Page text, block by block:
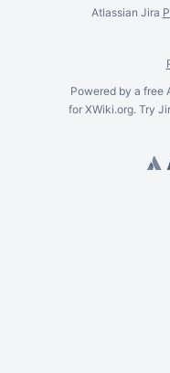
Atlassian Jira
Powered by a free
for XWiki.org. Try